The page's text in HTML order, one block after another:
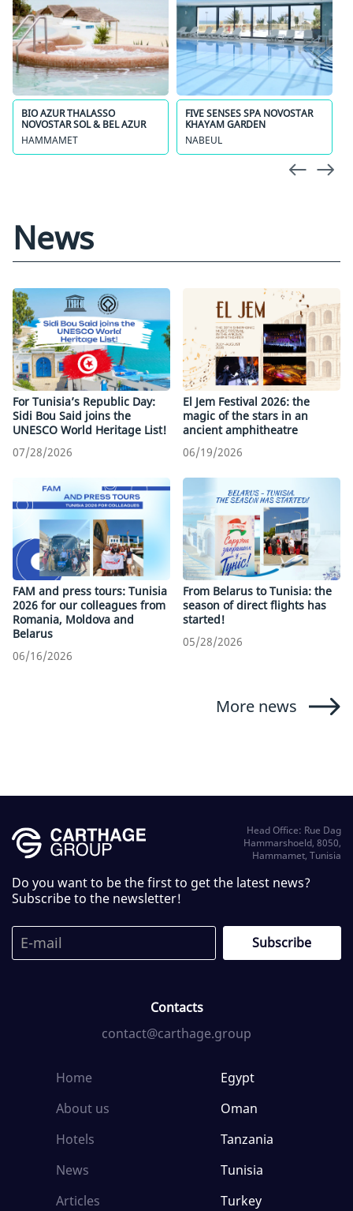
BIO AZUR THALASSO
NOVOSTAR SOL & BEL AZUR
HAMMAMET
FIVE SENSES SPA NOVOSTAR
KHAYAM GARDEN
NABEUL
News
For Tunisia’s Republic Day:
Sidi Bou Said joins the
UNESCO World Heritage List!
07/28/2026
El Jem Festival 2026: the
magic of the stars in an
ancient amphitheatre
06/19/2026
FAM and press tours: Tunisia
2026 for our colleagues from
Romania, Moldova and
Belarus
06/16/2026
From Belarus to Tunisia: the
season of direct flights has
started!
05/28/2026
More news
Head Office: Rue Dag
Hammarshoeld, 8050,
Hammamet, Tunisia
Do you want to be the first to get the latest news?
Subscribe to the newsletter!
Contacts
contact@carthage.group
Home
About us
Hotels
News
Articles
Egypt
Oman
Tanzania
Tunisia
Turkey